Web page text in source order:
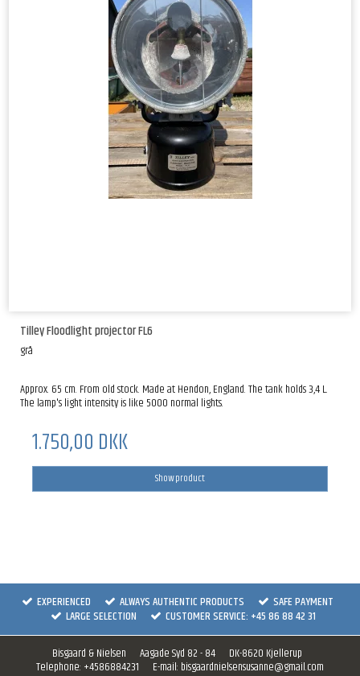
Tilley Floodlight projector FL6
grå
Approx. 65 cm. From old stock. Made at Hendon, England. The tank holds 3,4 L.
The lamp's light intensity is like 5000 normal lights.
1.750,00 DKK
Show product
EXPERIENCED ALWAYS AUTHENTIC PRODUCTS
SAFE PAYMENT
LARGE SELECTION
CUSTOMER SERVICE: +45 86 88 42 31
Bisgaard & Nielsen Aagade Syd 82 - 84 DK-8620 Kjellerup
Telephone: +4586884231 E-mail: bisgaardnielsensusanne@gmail.com